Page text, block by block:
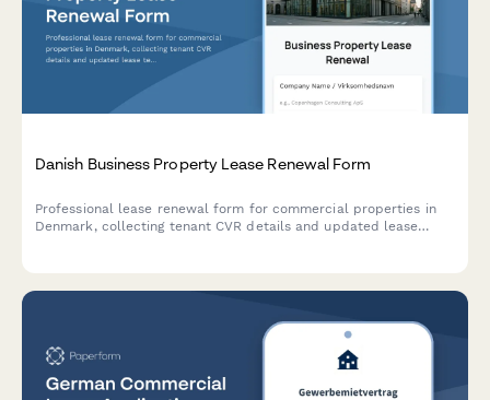
Danish Business Property Lease Renewal Form
Professional lease renewal form for commercial properties in
Denmark, collecting tenant CVR details and updated lease